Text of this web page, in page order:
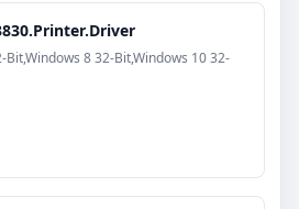
Bit,Windows 8 32-Bit,Windows 10 32-